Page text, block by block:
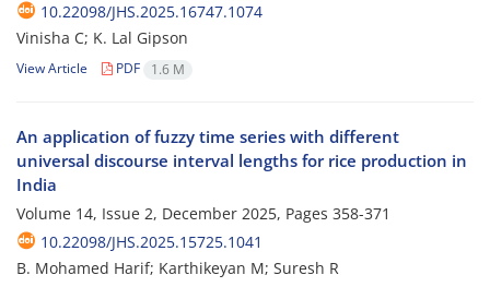
10.22098/JHS.2025.16747.1074
Vinisha C; K. Lal Gipson
View Article PDF 1.6 M
An application of fuzzy time series with different
universal discourse interval lengths for rice production in
India
Volume 14, Issue 2, December 2025, Pages 358-371
10.22098/JHS.2025.15725.1041
B. Mohamed Harif; Karthikeyan M; Suresh R